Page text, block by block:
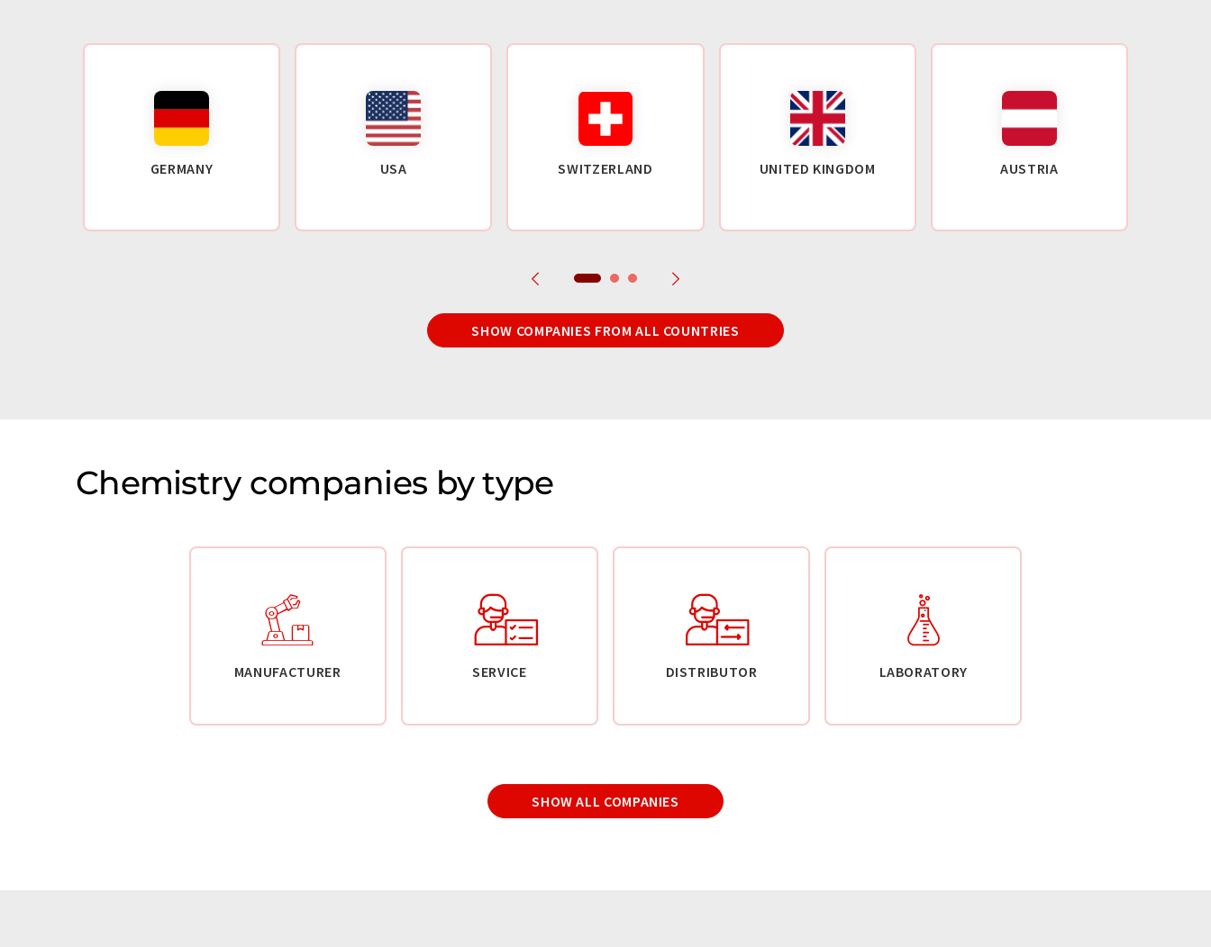
GERMANY USA SWITZERLAND UNITED KINGDOM AUSTRIA
SHOW COMPANIES FROM ALL COUNTRIES
Chemistry companies by type
MANUFACTURER SERVICE DISTRIBUTOR LABORATORY
SHOW ALL COMPANIES